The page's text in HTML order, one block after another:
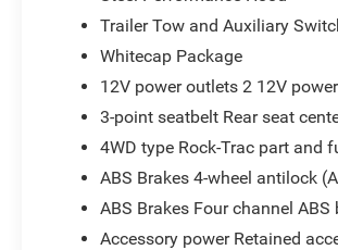
Trailer Tow and Auxiliary
Whitecap Package
12V power outlets 2 12V
3-point seatbelt Rear seat
4WD type Rock-Trac part and
ABS Brakes 4-wheel antilock
ABS Brakes Four channel ABS
Accessory power Retained